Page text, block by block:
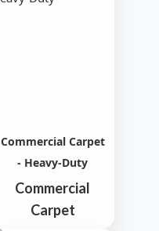
Commercial Carpet
- Heavy-Duty
Commercial
Carpet